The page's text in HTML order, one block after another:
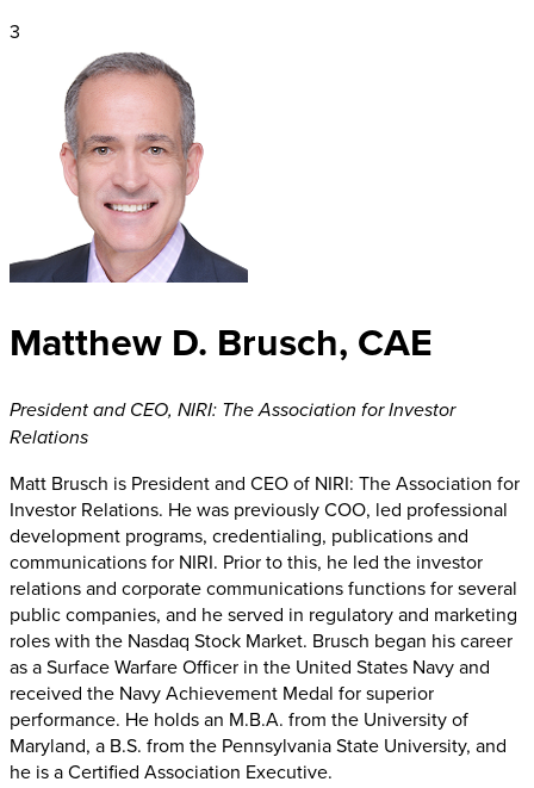
3
Matthew D. Brusch, CAE
President and CEO, NIRI: The Association for Investor
Relations
Matt Brusch is President and CEO of NIRI: The Association for
Investor Relations. He was previously COO, led professional
development programs, credentialing, publications and
communications for NIRI. Prior to this, he led the investor
relations and corporate communications functions for several
public companies, and he served in regulatory and marketing
roles with the Nasdaq Stock Market. Brusch began his career
as a Surface Warfare Officer in the United States Navy and
received the Navy Achievement Medal for superior
performance. He holds an M.B.A. from the University of
Maryland, a B.S. from the Pennsylvania State University, and
he is a Certified Association Executive.